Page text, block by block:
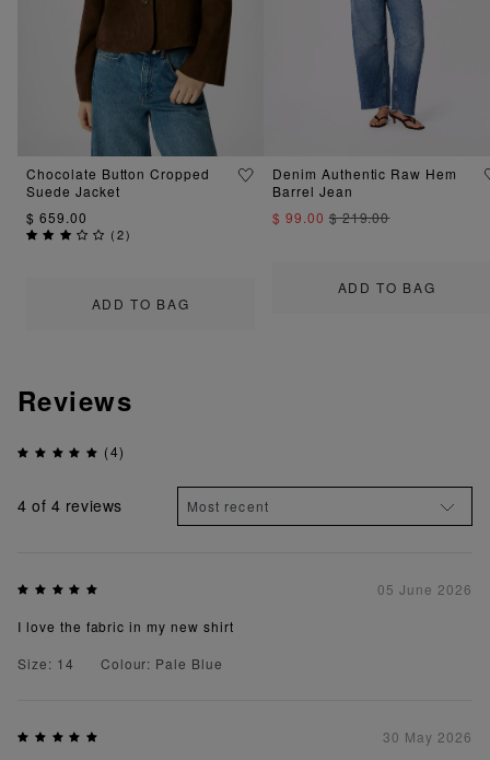
ADD TO BAG
Chocolate Button Cropped
Suede Jacket
$ 659.00
(2)
ADD TO BAG
Denim Authentic Raw Hem
Barrel Jean
$ 99.00$ 219.00
Reviews
(4)
4 of 4 reviews
05 June 2026
I love the fabric in my new shirt
Size: 14
Colour: Pale Blue
30 May 2026